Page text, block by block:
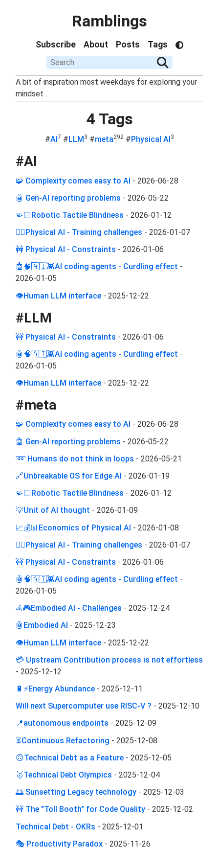
Ramblings
Subscribe About Posts Tags
A bit of inspiration most weekdays for exploring your
mindset .
4 Tags
#AI 7 #LLM 3 #meta292 #Physical AI 3
#AI
🧩 Complexity comes easy to AI - 2026-06-28
🤖 Gen-AI reporting problems - 2026-05-22
🤏🏻Robotic Tactile Blindness - 2026-01-12
🏋️‍♂️Physical AI - Training challenges - 2026-01-07
🚧 Physical AI - Constraints - 2026-01-06
🤖🧠🇦🇮👾AI coding agents - Curdling effect -
2026-01-05
👁️Human LLM interface - 2025-12-22
#LLM
🚧 Physical AI - Constraints - 2026-01-06
🤖🧠🇦🇮👾AI coding agents - Curdling effect -
2026-01-05
👁️Human LLM interface - 2025-12-22
#meta
🧩 Complexity comes easy to AI - 2026-06-28
🤖 Gen-AI reporting problems - 2026-05-22
➿ Humans do not think in loops - 2026-05-21
🔗Unbreakable OS for Edge AI - 2026-01-19
🤏🏻Robotic Tactile Blindness - 2026-01-12
💡Unit of AI thought - 2026-01-09
📈💰📊Economics of Physical AI - 2026-01-08
🏋️‍♂️Physical AI - Training challenges - 2026-01-07
🚧 Physical AI - Constraints - 2026-01-06
🤖🧠🇦🇮👾AI coding agents - Curdling effect -
2026-01-05
𖥂🎮Embodied AI - Challenges - 2025-12-24
🤖Embodied AI - 2025-12-23
👁️Human LLM interface - 2025-12-22
💳 Upstream Contribution process is not effortless
- 2025-12-12
🔋⚡Energy Abundance - 2025-12-11
Will next Supercomputer use RISC-V ? - 2025-12-10
📍autonomous endpoints - 2025-12-09
⏳Continuous Refactoring - 2025-12-08
🙃Technical Debt as a Feature - 2025-12-05
🥇Technical Debt Olympics - 2025-12-04
🌅 Sunsetting Legacy technology - 2025-12-03
🚧 The "Toll Booth" for Code Quality - 2025-12-02
Technical Debt - OKRs - 2025-12-01
🎭 Productivity Paradox - 2025-11-26